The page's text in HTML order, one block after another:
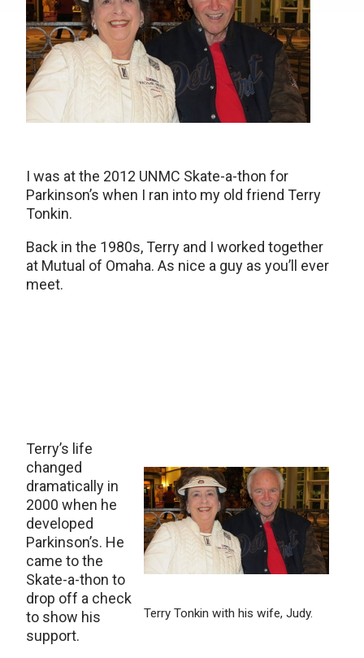
I was at the 2012 UNMC Skate-a-thon for
Parkinson’s when I ran into my old friend Terry
Tonkin.
Back in the 1980s, Terry and I worked together
at Mutual of Omaha. As nice a guy as you’ll ever
meet.
Terry Tonkin with his wife, Judy.
Terry’s life
changed
dramatically in
2000 when he
developed
Parkinson’s. He
came to the
Skate-a-thon to
drop off a check
to show his
support.